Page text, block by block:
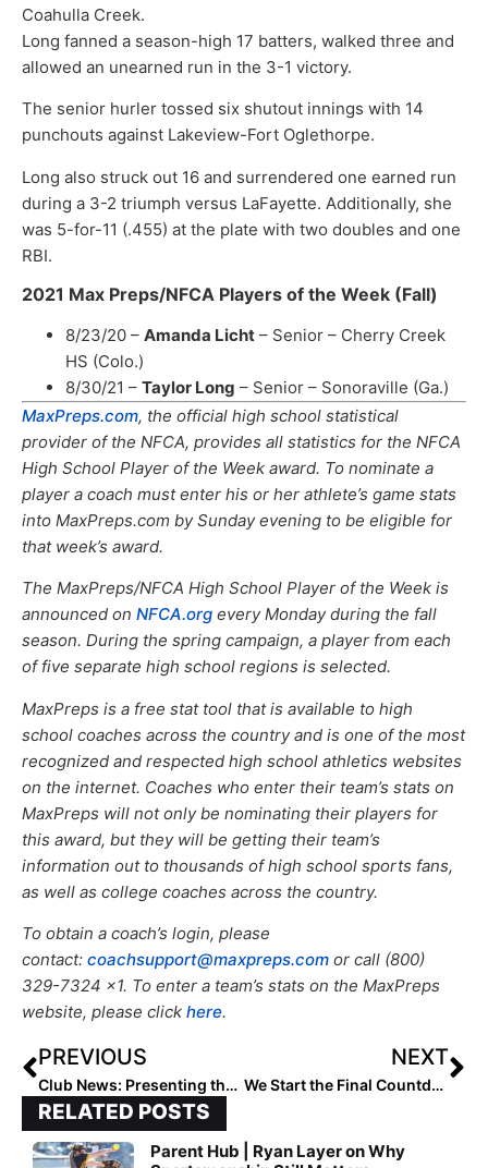
Coahulla Creek.
Long fanned a season-high 17 batters, walked three and
allowed an unearned run in the 3-1 victory.
The senior hurler tossed six shutout innings with 14
punchouts against Lakeview-Fort Oglethorpe.
Long also struck out 16 and surrendered one earned run
during a 3-2 triumph versus LaFayette. Additionally, she
was 5-for-11 (.455) at the plate with two doubles and one
RBI.
2021 Max Preps/NFCA Players of the Week (Fall)
8/23/20 – Amanda Licht – Senior – Cherry Creek
HS (Colo.)
8/30/21 – Taylor Long – Senior – Sonoraville (Ga.)
MaxPreps.com, the official high school statistical
provider of the NFCA, provides all statistics for the NFCA
High School Player of the Week award. To nominate a
player a coach must enter his or her athlete’s game stats
into MaxPreps.com by Sunday evening to be eligible for
that week’s award.
The MaxPreps/NFCA High School Player of the Week is
announced on NFCA.org every Monday during the fall
season. During the spring campaign, a player from each
of five separate high school regions is selected.
MaxPreps is a free stat tool that is available to high
school coaches across the country and is one of the most
recognized and respected high school athletics websites
on the internet. Coaches who enter their team’s stats on
MaxPreps will not only be nominating their players for
this award, but they will be getting their team’s
information out to thousands of high school sports fans,
as well as college coaches across the country.
To obtain a coach’s login, please
contact: coachsupport@maxpreps.com or call (800)
329-7324 x1. To enter a team’s stats on the MaxPreps
website, please click here.
PREVIOUS
Club News: Presenting the Extra Inning Softball 2021 “All-Summer Team (14U)!”
NEXT
We Start the Final Countdown! The 2024 Extra Elite 100 Player Rankings Reach #’s 50-41 (Aug. 30, 2021)
RELATED POSTS
Parent Hub | Ryan Layer on Why